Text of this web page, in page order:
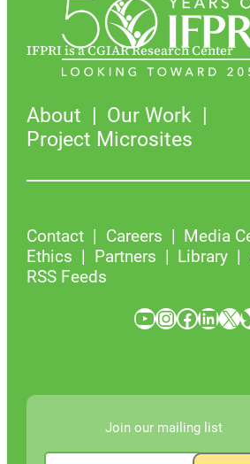
IFPRI is a CGIAR Research Center
About
Our Work
Project Microsites
Contact Careers
Media
Ethics
Partners Library
RSS Feeds
YouTube InstagramFacebook LinkedIn X Bluesky
Join our mailing list